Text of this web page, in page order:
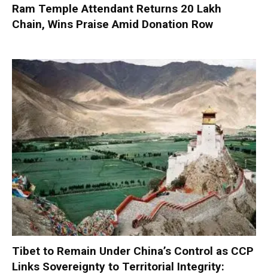
Ram Temple Attendant Returns ₹20 Lakh
Chain, Wins Praise Amid Donation Row
Tibet to Remain Under China’s Control as CCP
Links Sovereignty to Territorial Integrity: